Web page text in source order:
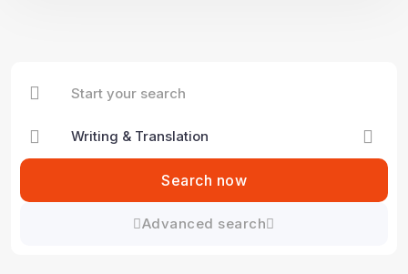
Search now
Advanced search